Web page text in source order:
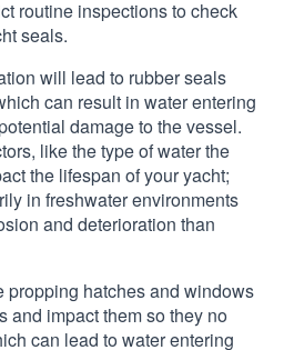
routine inspections to check
seals.
will lead to rubber seals
can result in water entering
damage to the vessel.
like the type of water the
the lifespan of your yacht;
in freshwater environments
and deterioration than
propping hatches and windows
and impact them so they no
can lead to water entering